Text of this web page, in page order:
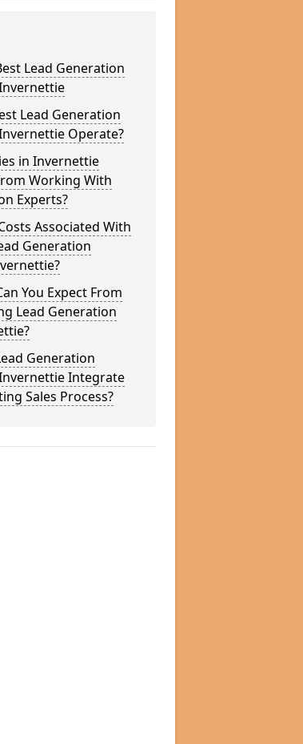
Lead Generation
Lead Generation
Operate?
in Invernettie
Working With
Experts?
Associated With
Generation
You Expect From
Lead Generation
Generation
Integrate
Sales Process?